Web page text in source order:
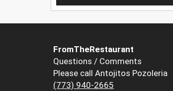
FromTheRestaurant
Questions / Comments
Please call Antojitos Pozoleria
(773) 940-2665